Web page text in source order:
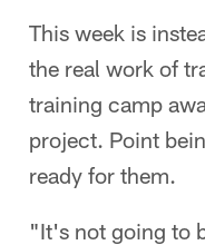
This week is
the real work of
training camp
project. Point
ready for them.
"It's not going to